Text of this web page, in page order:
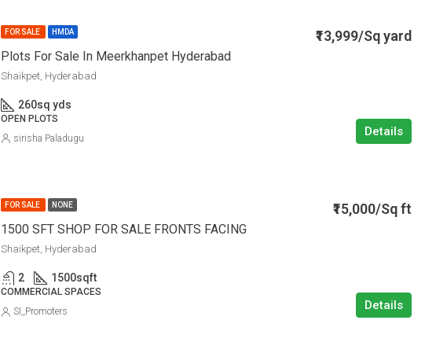
FOR SALE HMDA
Plots For Sale In Meerkhanpet Hyderabad
₹13,999/Sq yard
Shaikpet, Hyderabad
260sq yds
OPEN PLOTS
Details
sirisha Paladugu
FOR SALE NONE
1500 SFT SHOP FOR SALE FRONTS FACING
₹15,000/Sq ft
Shaikpet, Hyderabad
2 1500sqft
COMMERCIAL SPACES
Details
SI_Promoters